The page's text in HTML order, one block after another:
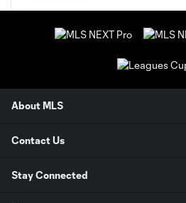
About MLS
Contact Us
Stay Connected